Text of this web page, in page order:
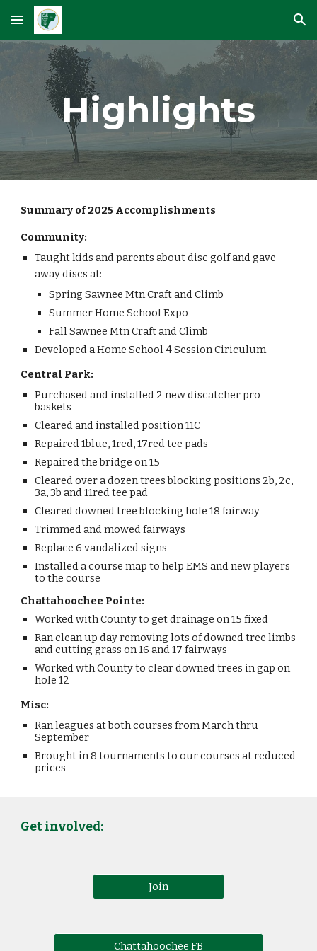
Skip to main content Skip to navigation
Highlights
Summary of 2025 Accomplishments
Community:
Taught kids and parents about disc golf and gave
away discs at:
Spring Sawnee Mtn Craft and Climb
Summer Home School Expo
Fall Sawnee Mtn Craft and Climb
Developed a Home School 4 Session Ciriculum.
Central Park:
Purchased and installed 2 new discatcher pro
baskets
Cleared and installed position 11C
Repaired 1blue, 1red, 17red tee pads
Repaired the bridge on 15
Cleared over a dozen trees blocking positions 2b, 2c,
3a, 3b and 11red tee pad
Cleared downed tree blocking hole 18 fairway
Trimmed and mowed fairways
Replace 6 vandalized signs
Installed a course map to help EMS and new players
to the course
Chattahoochee Pointe:
Worked with County to get drainage on 15 fixed
Ran clean up day removing lots of downed tree limbs
and cutting grass on 16 and 17 fairways
Worked wth County to clear downed trees in gap on
hole 12
Misc:
Ran leagues at both courses from March thru
September
Brought in 8 tournaments to our courses at reduced
prices
Get involved:
Join
Chattahoochee FB